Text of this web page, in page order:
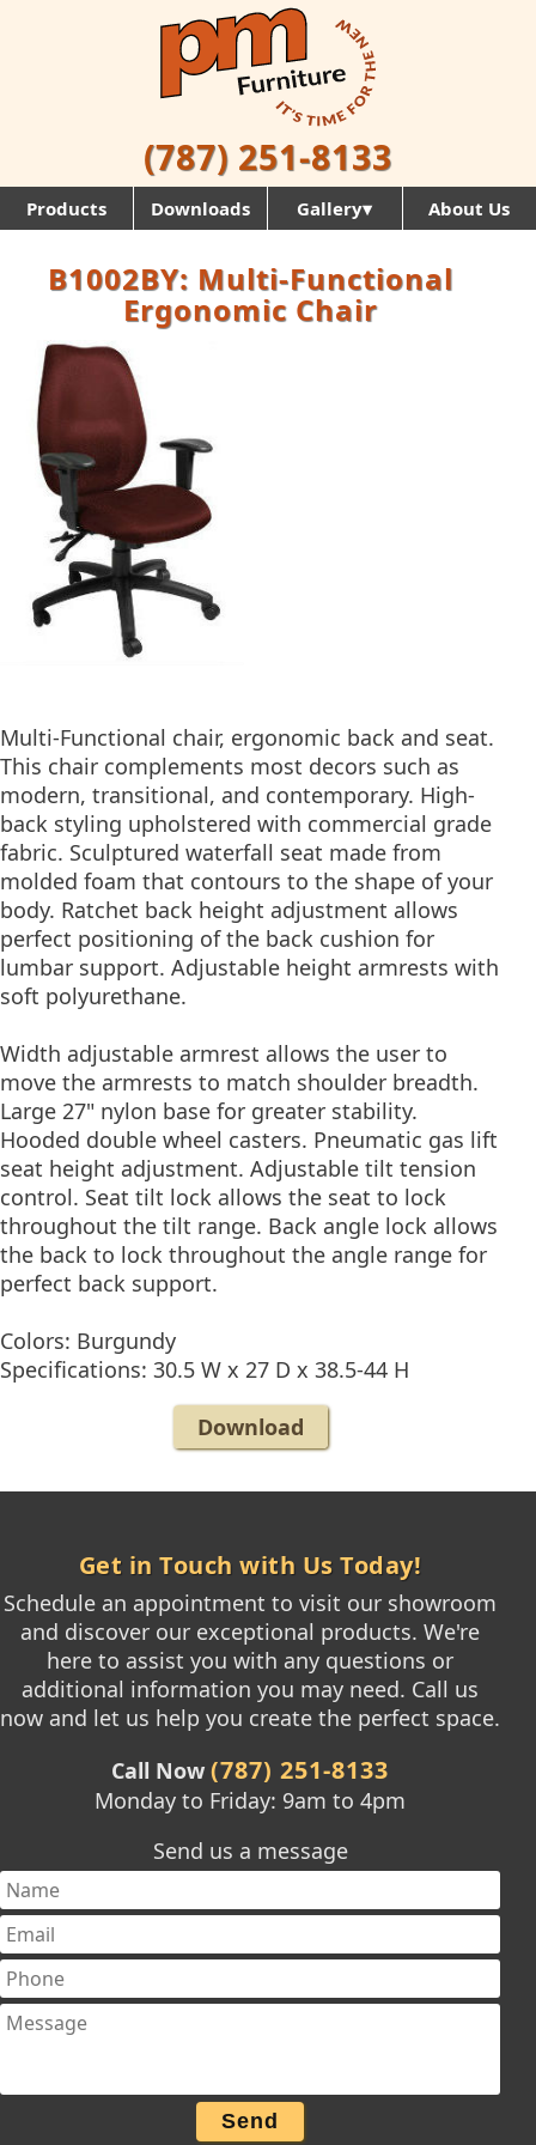
(787) 251-8133
Products Downloads Gallery▾ About Us
B1002BY: Multi-Functional
Ergonomic Chair
Multi-Functional chair, ergonomic back and seat.
This chair complements most decors such as
modern, transitional, and contemporary. High-
back styling upholstered with commercial grade
fabric. Sculptured waterfall seat made from
molded foam that contours to the shape of your
body. Ratchet back height adjustment allows
perfect positioning of the back cushion for
lumbar support. Adjustable height armrests with
soft polyurethane.
Width adjustable armrest allows the user to
move the armrests to match shoulder breadth.
Large 27" nylon base for greater stability.
Hooded double wheel casters. Pneumatic gas lift
seat height adjustment. Adjustable tilt tension
control. Seat tilt lock allows the seat to lock
throughout the tilt range. Back angle lock allows
the back to lock throughout the angle range for
perfect back support.
Colors: Burgundy
Specifications: 30.5 W x 27 D x 38.5-44 H
Download
Get in Touch with Us Today!
Schedule an appointment to visit our showroom
and discover our exceptional products. We're
here to assist you with any questions or
additional information you may need. Call us
now and let us help you create the perfect space.
Call Now (787) 251-8133
Monday to Friday: 9am to 4pm
Send us a message
Send